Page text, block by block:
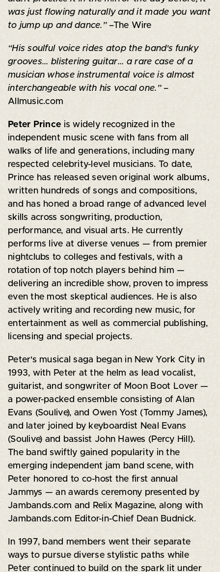
was just flowing naturally and it made you want
to jump up and dance.”–The Wire
“His soulful voice rides atop the band's funky
grooves... blistering guitar... a rare case of a
musician whose instrumental voice is almost
interchangeable with his vocal one.”–
Allmusic.com
Peter Prince is widely recognized in the
independent music scene with fans from all
walks of life and generations, including many
respected celebrity-level musicians. To date,
Prince has released seven original work albums,
written hundreds of songs and compositions,
and has honed a broad range of advanced level
skills across songwriting, production,
performance, and visual arts. He currently
performs live at diverse venues — from premier
nightclubs to colleges and festivals, with a
rotation of top notch players behind him —
delivering an incredible show, proven to impress
even the most skeptical audiences. He is also
actively writing and recording new music, for
entertainment as well as commercial publishing,
licensing and special projects.
Peter's musical saga began in New York City in
1993, with Peter at the helm as lead vocalist,
guitarist, and songwriter of Moon Boot Lover —
a power-packed ensemble consisting of Alan
Evans (Soulive), and Owen Yost (Tommy James),
and later joined by keyboardist Neal Evans
(Soulive) and bassist John Hawes (Percy Hill).
The band swiftly gained popularity in the
emerging independent jam band scene, with
Peter honored to co-host the first annual
Jammys — an awards ceremony presented by
Jambands.com and Relix Magazine, along with
Jambands.com Editor-in-Chief Dean Budnick.
In 1997, band members went their separate
ways to pursue diverse stylistic paths while
Peter continued to build on the spark lit under